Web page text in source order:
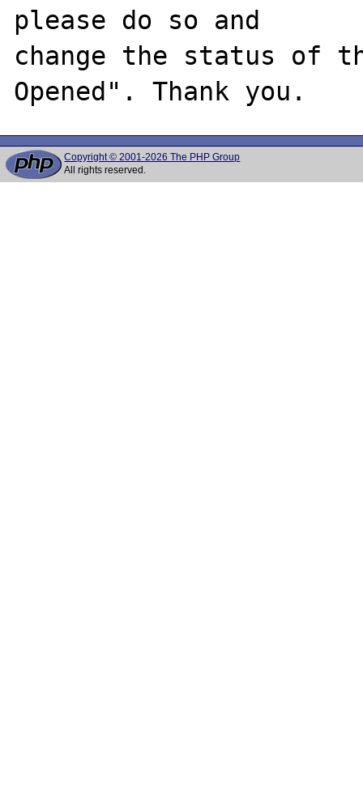
please do so and
change the status of
Copyright © 2001-2026 The PHP Group
All rights reserved.